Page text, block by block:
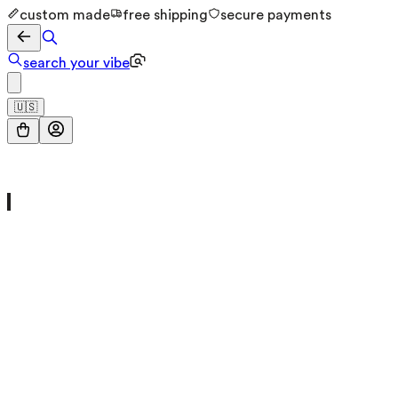
custom made free shipping secure payments
search your vibe
🇺🇸